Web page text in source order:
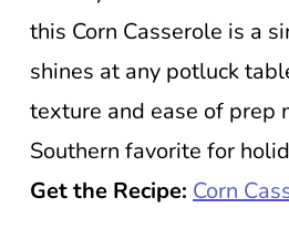
this Corn Casserole is a
shines at any potluck
texture and ease of prep
Southern favorite for
Get the Recipe: Corn